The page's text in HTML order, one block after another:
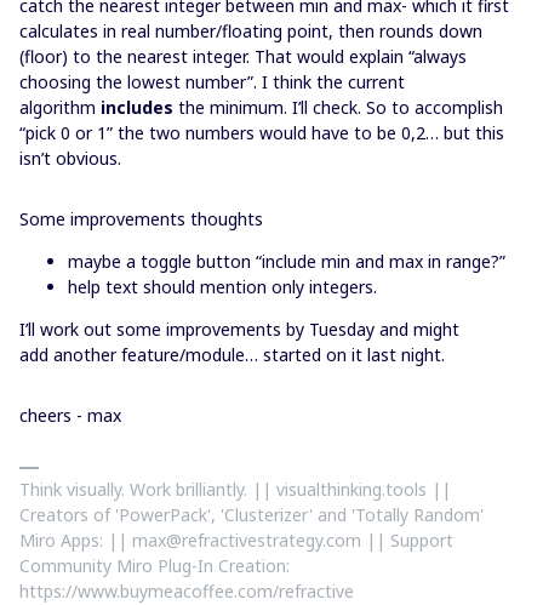
catch the nearest integer between min and max- which it first
calculates in real number/floating point, then rounds down
(floor) to the nearest integer. That would explain “always
choosing the lowest number”. I think the current
algorithm includes the minimum. I’ll check. So to accomplish
“pick 0 or 1” the two numbers would have to be 0,2… but this
isn’t obvious.
Some improvements thoughts
maybe a toggle button “include min and max in range?”
help text should mention only integers.
I’ll work out some improvements by Tuesday and might
add another feature/module… started on it last night.
cheers - max
Think visually. Work brilliantly. || visualthinking.tools ||
Creators of 'PowerPack', 'Clusterizer' and 'Totally Random'
Miro Apps: || max@refractivestrategy.com || Support
Community Miro Plug-In Creation:
https://www.buymeacoffee.com/refractive